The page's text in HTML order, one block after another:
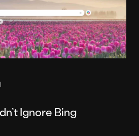
Ignore Bing